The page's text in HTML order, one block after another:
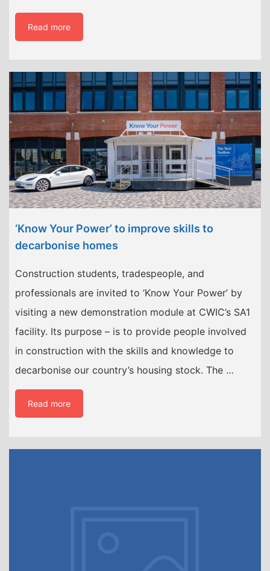
Read more
‘Know Your Power’ to improve skills to
decarbonise homes
Construction students, tradespeople, and
professionals are invited to ‘Know Your Power’ by
visiting a new demonstration module at CWIC’s SA1
facility. Its purpose – is to provide people involved
in construction with the skills and knowledge to
decarbonise our country’s housing stock. The …
Read more